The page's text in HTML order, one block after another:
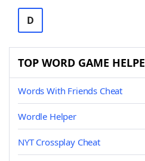
D
TOP WORD GAME
Words With Friends Cheat
Wordle Helper
NYT Crossplay Cheat